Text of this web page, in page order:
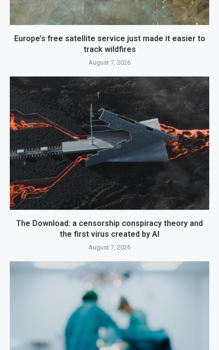
Europe’s free satellite service just made it easier to
track wildfires
August 7, 2026
The Download: a censorship conspiracy theory and
the first virus created by AI
August 7, 2026